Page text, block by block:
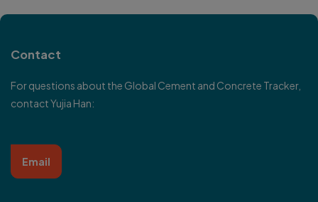
Contact
For questions about the Global Cement and Concrete Tracker,
contactYujia Han:
Email